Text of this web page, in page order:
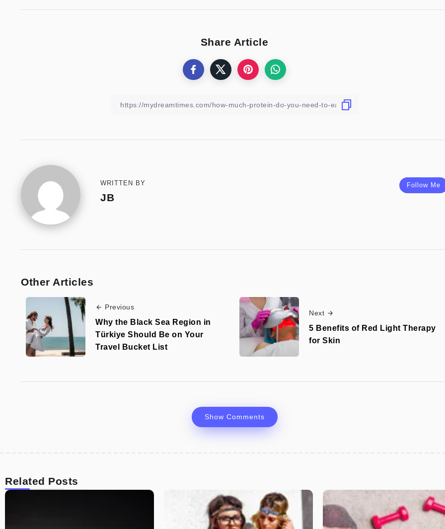
Share Article
Follow Me
WRITTEN BY
JB
Other Articles
Previous
Why the Black Sea Region in
Türkiye Should Be on Your
Travel Bucket List
Next
5 Benefits of Red Light Therapy
for Skin
Show Comments
Related Posts